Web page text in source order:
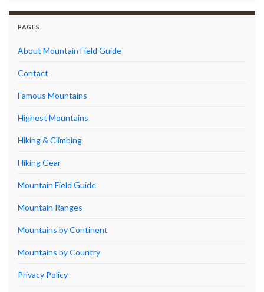
PAGES
About Mountain Field Guide
Contact
Famous Mountains
Highest Mountains
Hiking & Climbing
Hiking Gear
Mountain Field Guide
Mountain Ranges
Mountains by Continent
Mountains by Country
Privacy Policy